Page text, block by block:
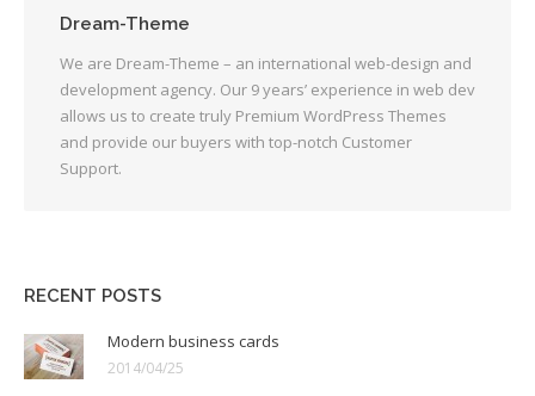
Dream-Theme
We are Dream-Theme – an international web-design and
development agency. Our 9 years’ experience in web dev
allows us to create truly Premium WordPress Themes
and provide our buyers with top-notch Customer
Support.
RECENT POSTS
Modern business cards
2014/04/25